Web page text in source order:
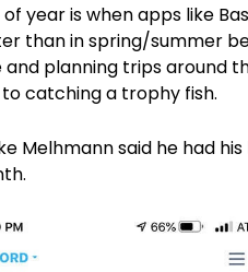
year is when apps like
than in spring/summer
planning trips around
catching a trophy fish.
Melhmann said he had